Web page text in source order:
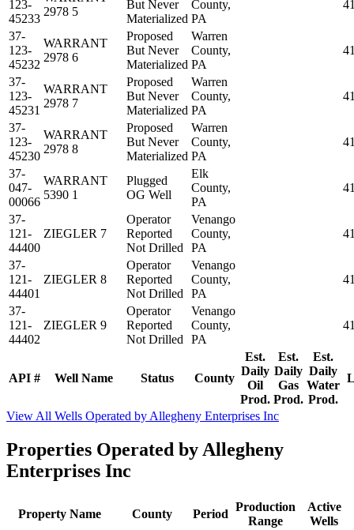
API # Well Name Status County
Est.
Daily
Oil
Prod.
Est.
Daily
Gas
Prod.
Est.
Daily
Water
Prod.
123-
45233
2978 5
But Never
Materialized
County,
PA
37-
123-
45232
WARRANT
2978 6
Proposed
But Never
Materialized
Warren
County,
PA
37-
123-
45231
WARRANT
2978 7
Proposed
But Never
Materialized
Warren
County,
PA
37-
123-
45230
WARRANT
2978 8
Proposed
But Never
Materialized
Warren
County,
PA
37-
047-
00066
WARRANT
5390 1
Plugged
OG Well
Elk
County,
PA
37-
121-
44400
ZIEGLER 7
Operator
Reported
Not Drilled
Venango
County,
PA
37-
121-
44401
ZIEGLER 8
Operator
Reported
Not Drilled
Venango
County,
PA
37-
121-
44402
ZIEGLER 9
Operator
Reported
Not Drilled
Venango
County,
PA
View All Wells Operated by Allegheny Enterprises Inc
Properties Operated by Allegheny
Enterprises Inc
Property Name County Period
Production
Range
Active
Wells